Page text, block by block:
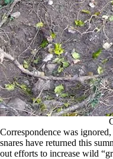
Correspondence was
snares have returned this
out efforts to increase wild